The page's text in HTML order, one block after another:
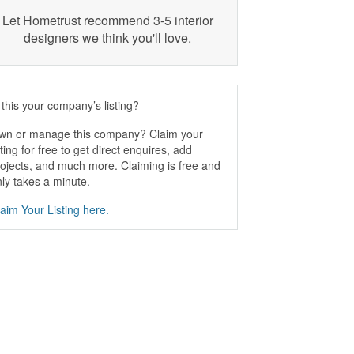
Let Hometrust recommend 3-5 interior
designers we think you'll love.
your company’s listing?
or manage this company? Claim your
for free to get direct enquires, add
and much more. Claiming is free and
takes a minute.
Your Listing here.